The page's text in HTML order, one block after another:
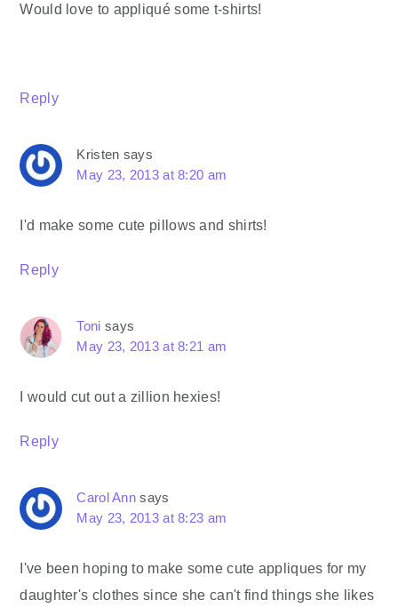
Would love to appliqué some t-shirts!
Reply
Kristen says
May 23, 2013 at 8:20 am
I'd make some cute pillows and shirts!
Reply
Toni says
May 23, 2013 at 8:21 am
I would cut out a zillion hexies!
Reply
Carol Ann says
May 23, 2013 at 8:23 am
I've been hoping to make some cute appliques for my
daughter's clothes since she can't find things she likes